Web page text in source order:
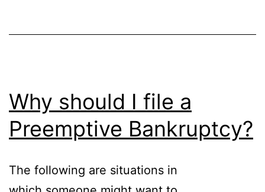
Why should I file a
Preemptive Bankruptcy?
The following are situations in